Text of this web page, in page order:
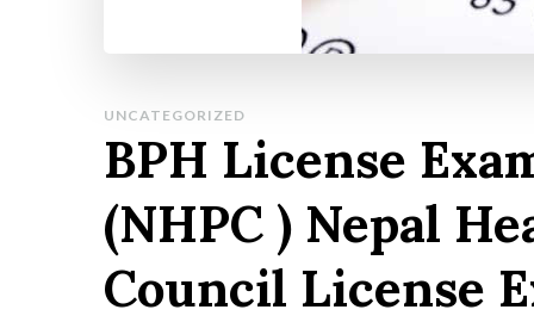
UNCATEGORIZED
BPH License
(NHPC ) Nepal
Council License